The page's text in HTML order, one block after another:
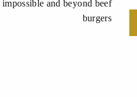
impossible and beyond beef
burgers